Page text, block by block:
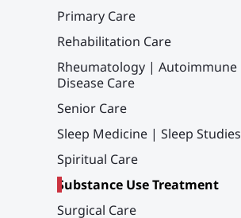
Primary Care
Rehabilitation Care
Rheumatology | Autoimmune
Disease Care
Senior Care
Sleep Medicine | Sleep Studies
Spiritual Care
Substance Use Treatment
Surgical Care